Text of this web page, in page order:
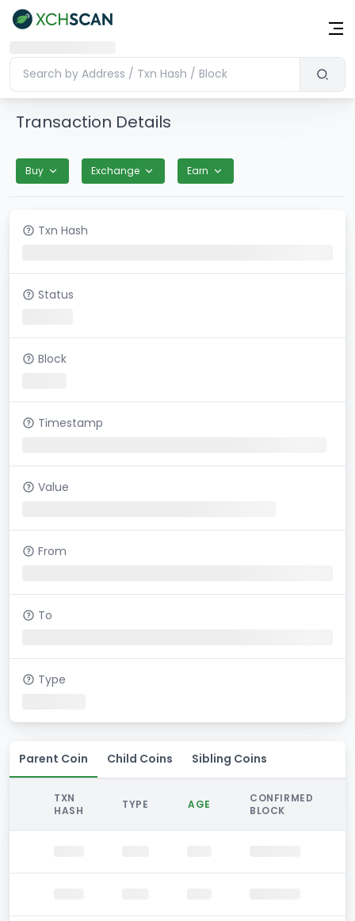
Transaction Details
Buy Exchange Earn
Txn Hash
Status
Block
Timestamp
Value
From
To
Type
Parent Coin Child Coins Sibling Coins
TXN
HASH
TYPE AGE
CONFIRMED
BLOCK